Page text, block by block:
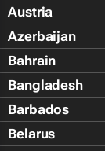
Austria
Azerbaijan
Bahrain
Bangladesh
Barbados
Belarus